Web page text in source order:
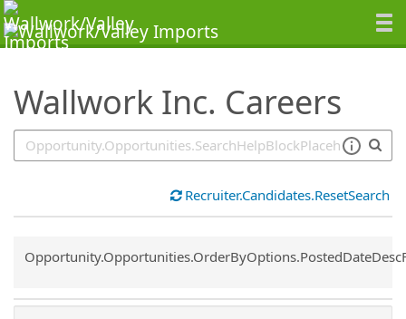
Wallwork Inc. Careers
SearchTips.TipsTricks
Recruiter.Candidates.ResetSearch
Common.Sort.Sort